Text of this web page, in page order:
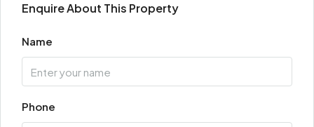
Enquire About This Property
Name
Phone